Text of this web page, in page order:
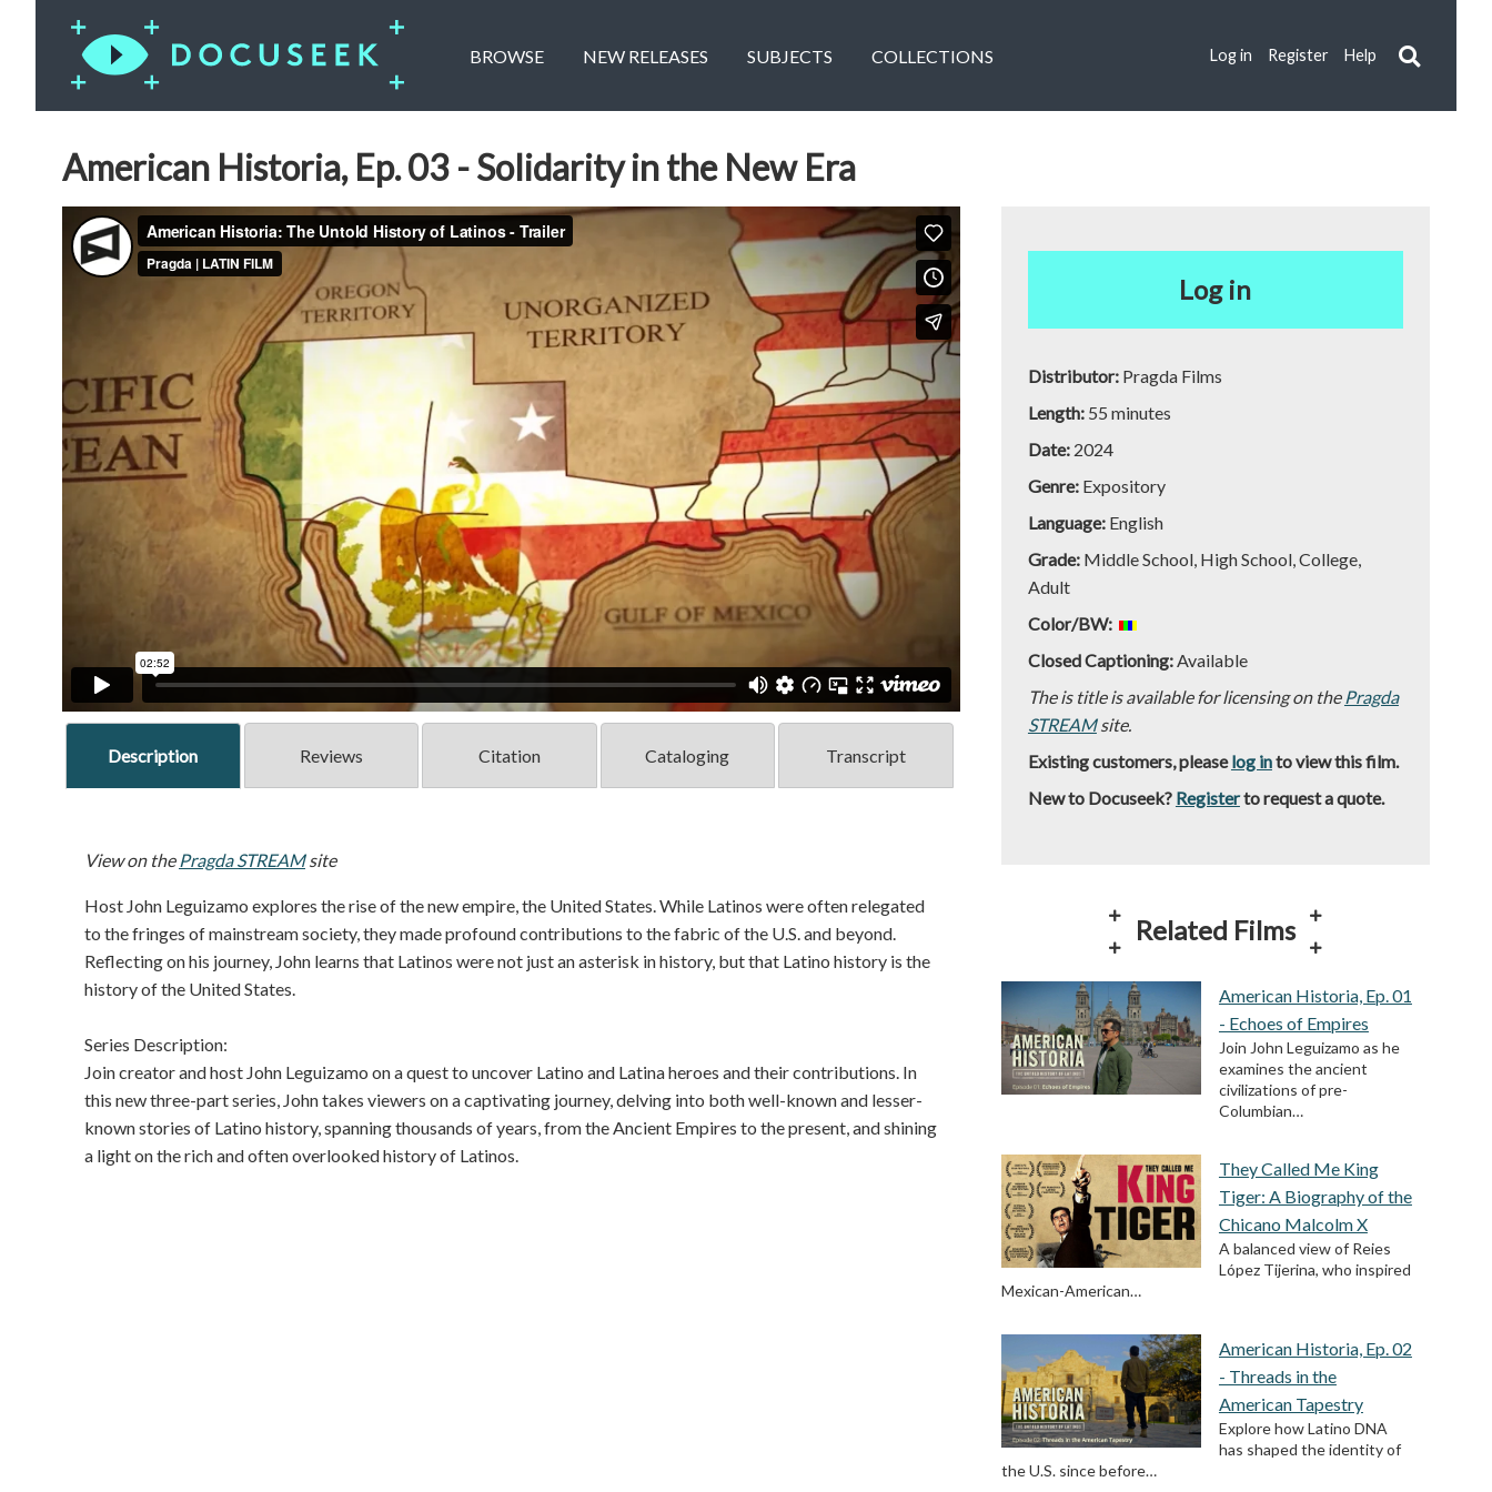
BROWSE NEW RELEASES SUBJECTS COLLECTIONS Log in Register Help
American Historia, Ep. 03 - Solidarity in the New Era
Description Reviews Citation Cataloging Transcript
View on the Pragda STREAMsite
Host John Leguizamo explores the rise of the new empire, the United States. While Latinos were often relegated
to the fringes of mainstream society, they made profound contributions to the fabric of the U.S. and beyond.
Reflecting on his journey, John learns that Latinos were not just an asterisk in history, but that Latino history is the
history of the United States.
Series Description:
Join creator and host John Leguizamo on a quest to uncover Latino and Latina heroes and their contributions. In
this new three-part series, John takes viewers on a captivating journey, delving into both well-known and lesser-
known stories of Latino history, spanning thousands of years, from the Ancient Empires to the present, and shining
a light on the rich and often overlooked history of Latinos.
Log in
Distributor: Pragda Films
Length: 55 minutes
Date: 2024
Genre: Expository
Language: English
Grade: Middle School, High School, College,
Adult
Color/BW:
Closed Captioning:Available
The is title is available for licensing on the Pragda
STREAMsite.
Existing customers, pleaselog into view this film.
New to Docuseek? Registerto request a quote.
Related Films
American Historia, Ep. 01
- Echoes of Empires
Join John Leguizamo as he
examines the ancient
civilizations of pre-
Columbian…
They Called Me King
Tiger: A Biography of the
Chicano Malcolm X
A balanced view of Reies
López Tijerina, who inspired
Mexican-American…
American Historia, Ep. 02
- Threads in the
American Tapestry
Explore how Latino DNA
has shaped the identity of
the U.S. since before…